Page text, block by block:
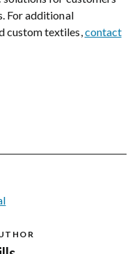
For additional
custom textiles,contact